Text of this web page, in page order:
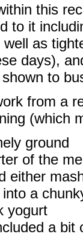
this
to it
as
days),
to
from a
(which
ground
of the
either
a
yogurt
a